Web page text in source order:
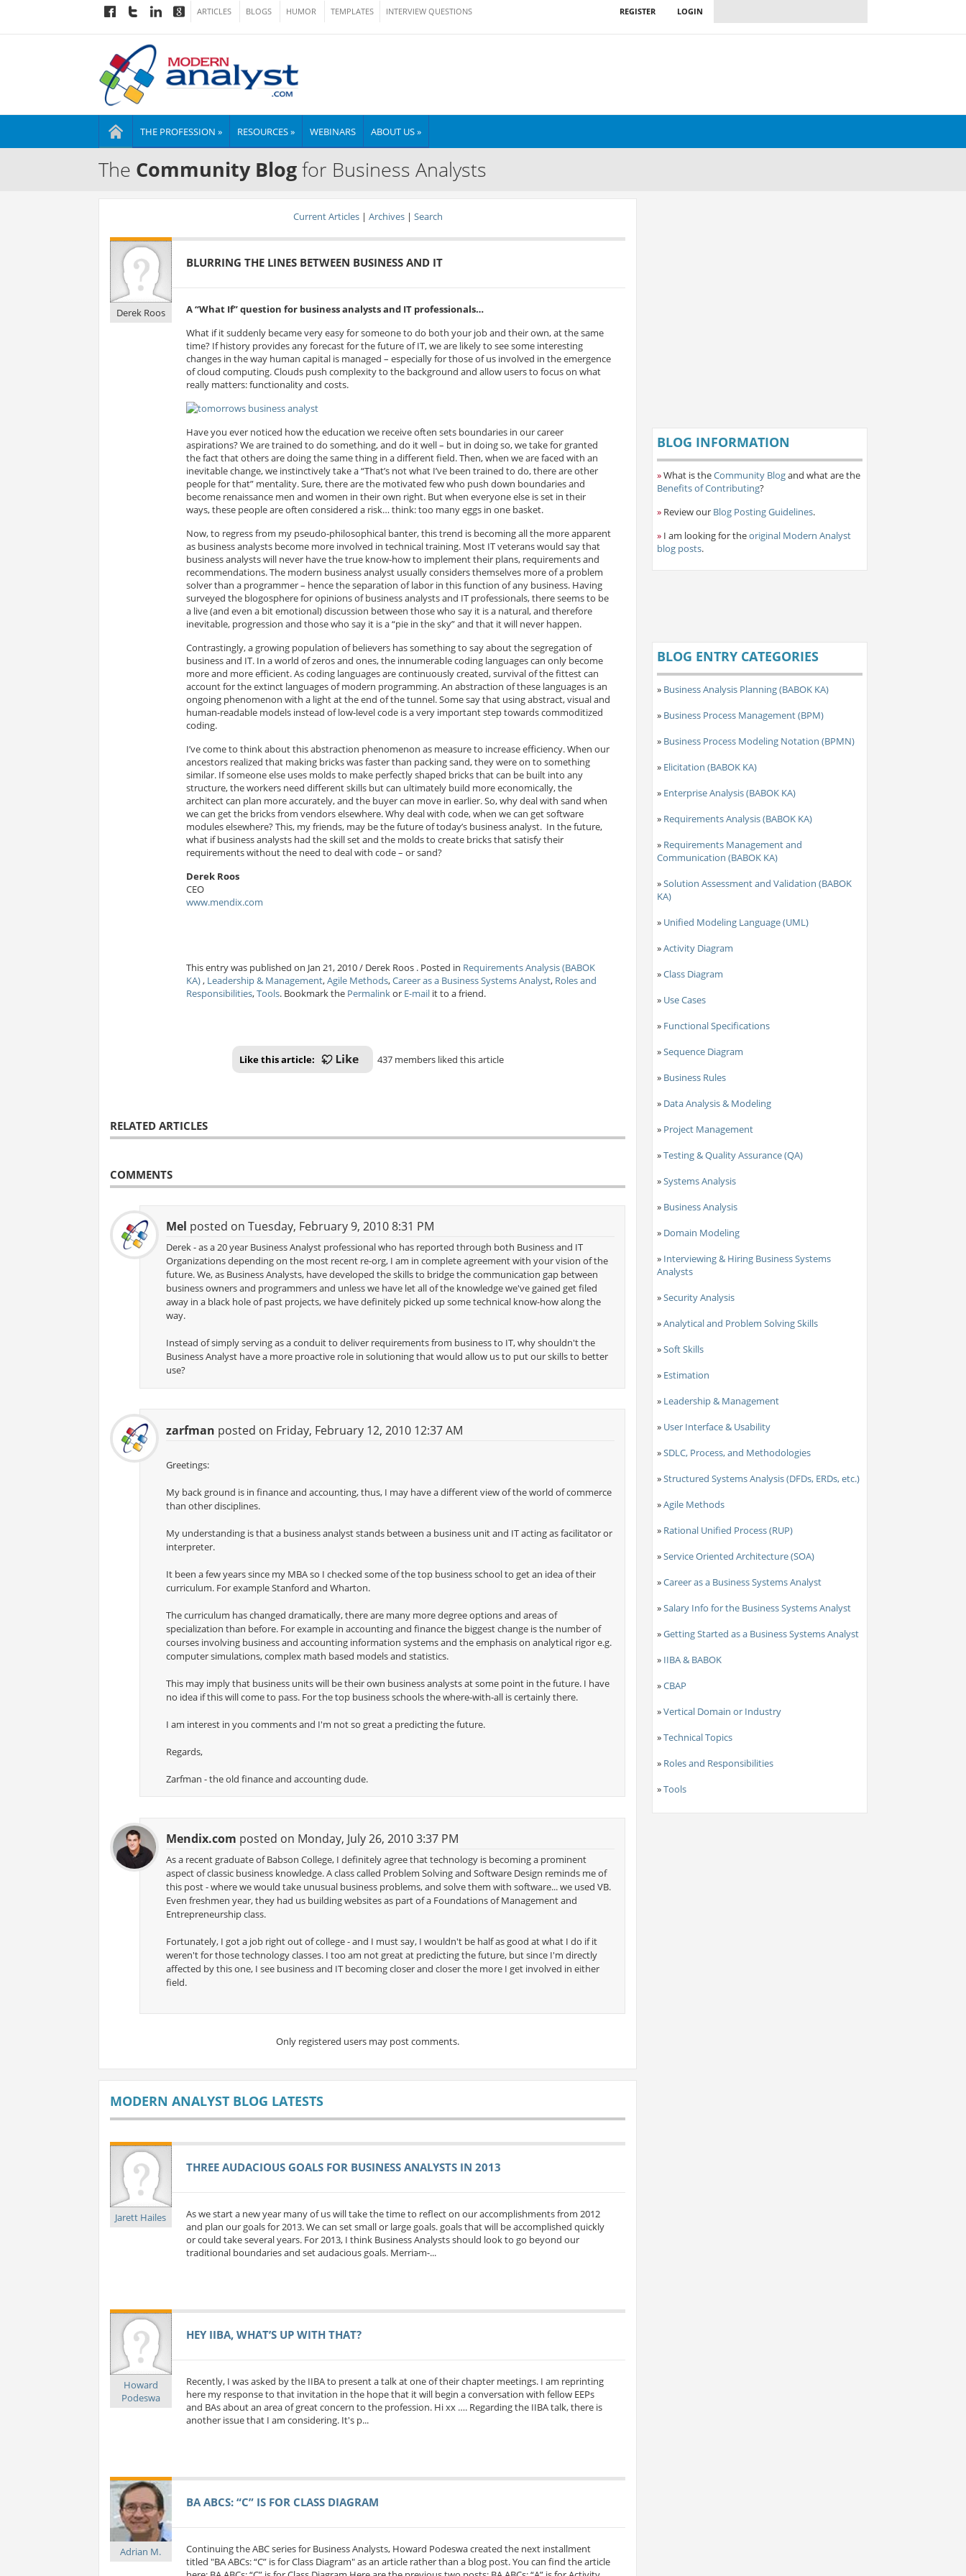
ARTICLES BLOGS HUMOR TEMPLATES INTERVIEW QUESTIONS LOGIN
REGISTER
THE PROFESSION » RESOURCES » WEBINARS ABOUT US »
The Community Blogfor Business Analysts
Current Articles| Archives| Search
Derek Roos
BLURRING THE LINES BETWEEN BUSINESS AND IT
A “What If” question for business analysts and IT professionals…
What if it suddenly became very easy for someone to do both your job and their own, at the same
time? If history provides any forecast for the future of IT, we are likely to see some interesting
changes in the way human capital is managed – especially for those of us involved in the emergence
of cloud computing. Clouds push complexity to the background and allow users to focus on what
really matters: functionality and costs.
Have you ever noticed how the education we receive often sets boundaries in our career
aspirations? We are trained to do something, and do it well – but in doing so, we take for granted
the fact that others are doing the same thing in a different field. Then, when we are faced with an
inevitable change, we instinctively take a “That’s not what I’ve been trained to do, there are other
people for that” mentality. Sure, there are the motivated few who push down boundaries and
become renaissance men and women in their own right. But when everyone else is set in their
ways, these people are often considered a risk… think: too many eggs in one basket.
Now, to regress from my pseudo-philosophical banter, this trend is becoming all the more apparent
as business analysts become more involved in technical training. Most IT veterans would say that
business analysts will never have the true know-how to implement their plans, requirements and
recommendations. The modern business analyst usually considers themselves more of a problem
solver than a programmer – hence the separation of labor in this function of any business. Having
surveyed the blogosphere for opinions of business analysts and IT professionals, there seems to be
a live (and even a bit emotional) discussion between those who say it is a natural, and therefore
inevitable, progression and those who say it is a “pie in the sky” and that it will never happen.
Contrastingly, a growing population of believers has something to say about the segregation of
business and IT. In a world of zeros and ones, the innumerable coding languages can only become
more and more efficient. As coding languages are continuously created, survival of the fittest can
account for the extinct languages of modern programming. An abstraction of these languages is an
ongoing phenomenon with a light at the end of the tunnel. Some say that using abstract, visual and
human-readable models instead of low-level code is a very important step towards commoditized
coding.
I’ve come to think about this abstraction phenomenon as measure to increase efficiency. When our
ancestors realized that making bricks was faster than packing sand, they were on to something
similar. If someone else uses molds to make perfectly shaped bricks that can be built into any
structure, the workers need different skills but can ultimately build more economically, the
architect can plan more accurately, and the buyer can move in earlier. So, why deal with sand when
we can get the bricks from vendors elsewhere. Why deal with code, when we can get software
modules elsewhere? This, my friends, may be the future of today’s business analyst. In the future,
what if business analysts had the skill set and the molds to create bricks that satisfy their
requirements without the need to deal with code – or sand?
Derek Roos
CEO
www.mendix.com
This entry was published on Jan 21, 2010 / Derek Roos . Posted in Requirements Analysis (BABOK
KA), Leadership & Management,Agile Methods,Career as a Business Systems Analyst, Roles and
Responsibilities,Tools. Bookmark the Permalinkor E-mail it to a friend.
Like this article: 437 members liked this article
RELATED ARTICLES
COMMENTS
Mel posted on Tuesday, February 9, 2010 8:31 PM
Derek - as a 20 year Business Analyst professional who has reported through both Business and IT
Organizations depending on the most recent re-org, I am in complete agreement with your vision of the
future. We, as Business Analysts, have developed the skills to bridge the communication gap between
business owners and programmers and unless we have let all of the knowledge we've gained get filed
away in a black hole of past projects, we have definitely picked up some technical know-how along the
way.
Instead of simply serving as a conduit to deliver requirements from business to IT, why shouldn't the
Business Analyst have a more proactive role in solutioning that would allow us to put our skills to better
use?
zarfman posted on Friday, February 12, 2010 12:37 AM
Greetings:
My back ground is in finance and accounting, thus, I may have a different view of the world of commerce
than other disciplines.
My understanding is that a business analyst stands between a business unit and IT acting as facilitator or
interpreter.
It been a few years since my MBA so I checked some of the top business school to get an idea of their
curriculum. For example Stanford and Wharton.
The curriculum has changed dramatically, there are many more degree options and areas of
specialization than before. For example in accounting and finance the biggest change is the number of
courses involving business and accounting information systems and the emphasis on analytical rigor e.g.
computer simulations, complex math based models and statistics.
This may imply that business units will be their own business analysts at some point in the future. I have
no idea if this will come to pass. For the top business schools the where-with-all is certainly there.
I am interest in you comments and I'm not so great a predicting the future.
Regards,
Zarfman - the old finance and accounting dude.
Mendix.com posted on Monday, July 26, 2010 3:37 PM
As a recent graduate of Babson College, I definitely agree that technology is becoming a prominent
aspect of classic business knowledge. A class called Problem Solving and Software Design reminds me of
this post - where we would take unusual business problems, and solve them with software... we used VB.
Even freshmen year, they had us building websites as part of a Foundations of Management and
Entrepreneurship class.
Fortunately, I got a job right out of college - and I must say, I wouldn't be half as good at what I do if it
weren't for those technology classes. I too am not great at predicting the future, but since I'm directly
affected by this one, I see business and IT becoming closer and closer the more I get involved in either
field.
Only registered users may post comments.
MODERN ANALYST BLOG LATESTS
Jarett Hailes
THREE AUDACIOUS GOALS FOR BUSINESS ANALYSTS IN 2013
As we start a new year many of us will take the time to reflect on our accomplishments from 2012
and plan our goals for 2013. We can set small or large goals. goals that will be accomplished quickly
or could take several years. For 2013, I think Business Analysts should look to go beyond our
traditional boundaries and set audacious goals. Merriam-...
Howard
Podeswa
HEY IIBA, WHAT’S UP WITH THAT?
Recently, I was asked by the IIBA to present a talk at one of their chapter meetings. I am reprinting
here my response to that invitation in the hope that it will begin a conversation with fellow EEPs
and BAs about an area of great concern to the profession. Hi xx …. Regarding the IIBA talk, there is
another issue that I am considering. It's p...
Adrian M.
BA ABCS: “C” IS FOR CLASS DIAGRAM
Continuing the ABC series for Business Analysts, Howard Podeswa created the next installment
titled "BA ABCs: “C” is for Class Diagram" as an article rather than a blog post. You can find the article
BLOG INFORMATION
»What is theCommunity Blogand what are the
Benefits of Contributing?
» Review our Blog Posting Guidelines.
» I am looking for theoriginal Modern Analyst
blog posts.
BLOG ENTRY CATEGORIES
» Business Analysis Planning (BABOK KA)
» Business Process Management (BPM)
» Business Process Modeling Notation (BPMN)
» Elicitation (BABOK KA)
» Enterprise Analysis (BABOK KA)
» Requirements Analysis (BABOK KA)
» Requirements Management and
Communication (BABOK KA)
»Solution Assessment and Validation (BABOK
KA)
» Unified Modeling Language (UML)
»Activity Diagram
»Class Diagram
» Use Cases
» Functional Specifications
»Sequence Diagram
» Business Rules
» Data Analysis & Modeling
» Project Management
»Testing & Quality Assurance (QA)
»Systems Analysis
» Business Analysis
» Domain Modeling
» Interviewing & Hiring Business Systems
Analysts
»Security Analysis
»Analytical and Problem Solving Skills
»Soft Skills
» Estimation
» Leadership & Management
» User Interface & Usability
»SDLC, Process, and Methodologies
»Structured Systems Analysis (DFDs, ERDs, etc.)
»Agile Methods
» Rational Unified Process (RUP)
»Service Oriented Architecture (SOA)
»Career as a Business Systems Analyst
»Salary Info for the Business Systems Analyst
»Getting Started as a Business Systems Analyst
» IIBA & BABOK
»CBAP
»Vertical Domain or Industry
»Technical Topics
» Roles and Responsibilities
»Tools